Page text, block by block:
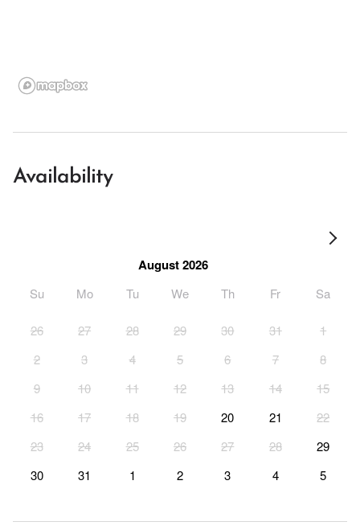
Availability
August 2026
Su Mo Tu We Th Fr Sa
26 27 28 29 30 31
1
2
3 4 5 6 7
8
9
10 11 12 13 14
15
16
17 18 19 20 21
22
23
24 25 26 27 28
29
30
31 1 2 3 4 5